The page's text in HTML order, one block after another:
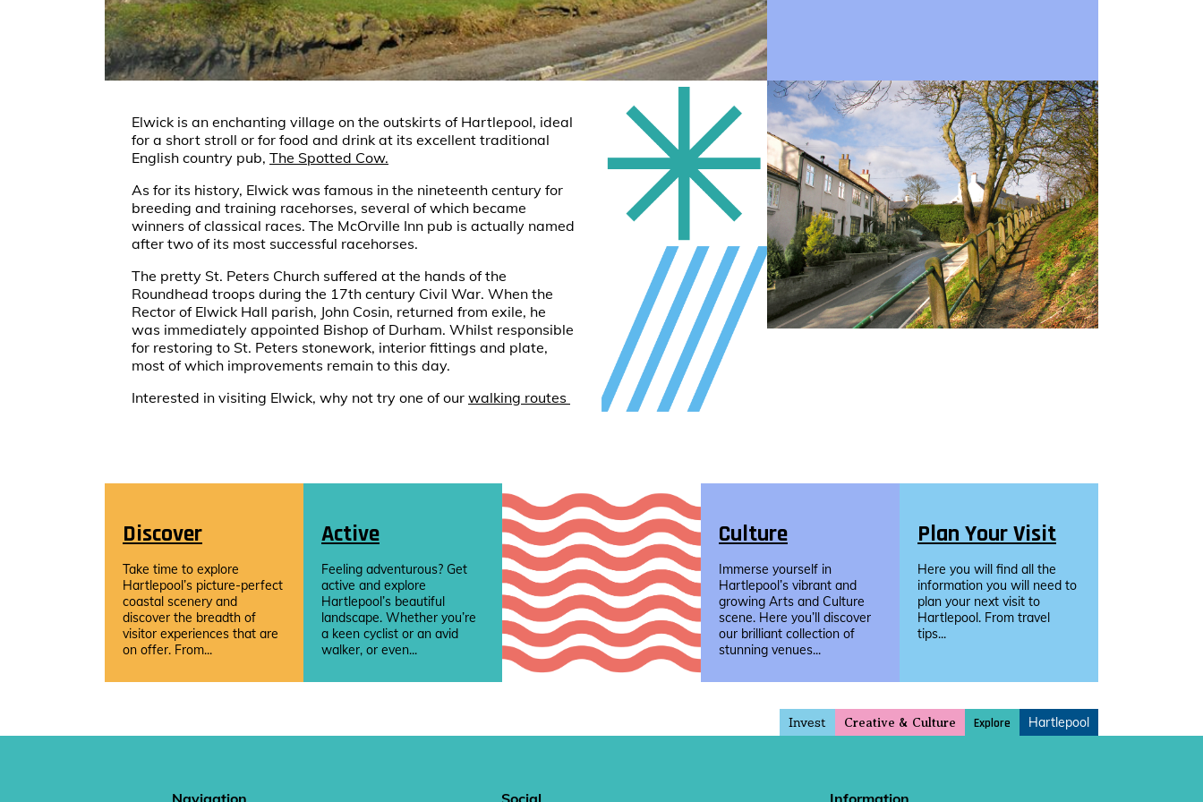
Elwick is an enchanting village on the outskirts of Hartlepool, ideal
for a short stroll or for food and drink at its excellent traditional
English country pub, The Spotted Cow.
As for its history, Elwick was famous in the nineteenth century for
breeding and training racehorses, several of which became
winners of classical races. The McOrville Inn pub is actually named
after two of its most successful racehorses.
The pretty St. Peters Church suffered at the hands of the
Roundhead troops during the 17th century Civil War. When the
Rector of Elwick Hall parish, John Cosin, returned from exile, he
was immediately appointed Bishop of Durham. Whilst responsible
for restoring to St. Peters stonework, interior fittings and plate,
most of which improvements remain to this day.
Interested in visiting Elwick, why not try one of our walking routes
Discover
Take time to explore
Hartlepool’s picture-perfect
coastal scenery and
discover the breadth of
visitor experiences that are
on offer. From...
Active
Feeling adventurous? Get
active and explore
Hartlepool’s beautiful
landscape. Whether you’re
a keen cyclist or an avid
walker, or even...
Culture
Immerse yourself in
Hartlepool’s vibrant and
growing Arts and Culture
scene. Here you’ll discover
our brilliant collection of
stunning venues...
Plan Your Visit
Here you will find all the
information you will need to
plan your next visit to
Hartlepool. From travel
tips...
Invest Creative & Culture Explore Hartlepool
Navigation Social Information